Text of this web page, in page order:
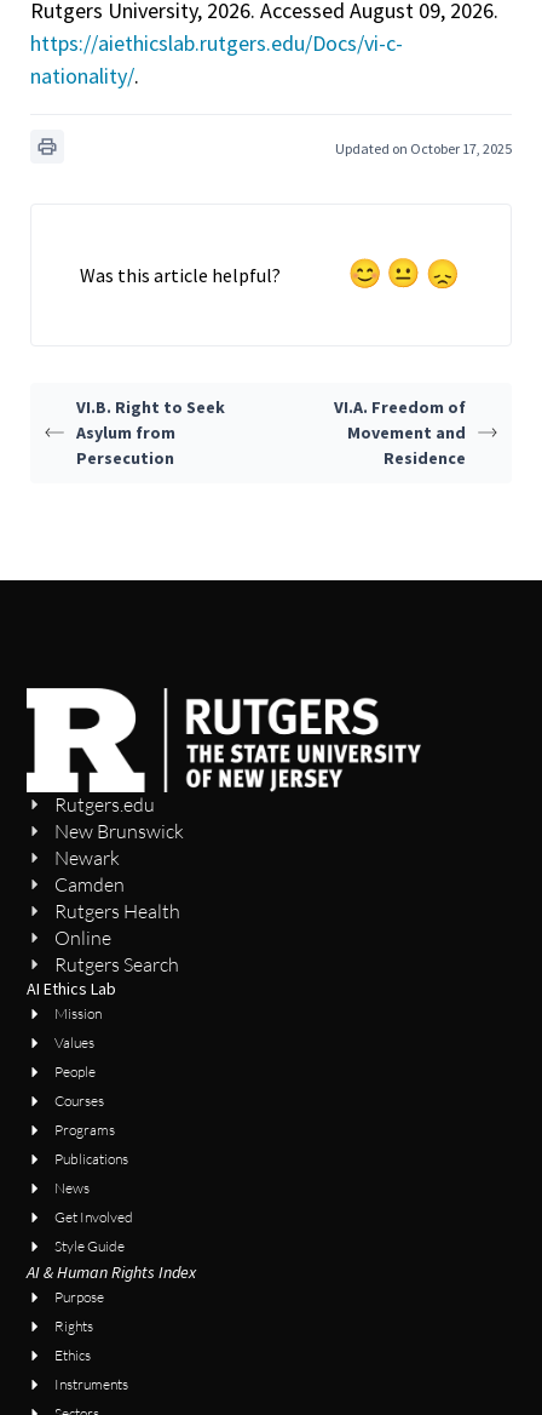
Rutgers University, 2026. Accessed August 09, 2026.
https://aiethicslab.rutgers.edu/Docs/vi-c-
nationality/.
Updated on October 17, 2025
Was this article helpful?
VI.B. Right to Seek
Asylum from
Persecution
VI.A. Freedom of
Movement and
Residence
Rutgers.edu
New Brunswick
Newark
Camden
Rutgers Health
Online
Rutgers Search
AI Ethics Lab
Mission
Values
People
Courses
Programs
Publications
News
Get Involved
Style Guide
AI & Human Rights Index
Purpose
Rights
Ethics
Instruments